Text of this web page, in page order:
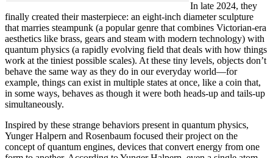
In late 2024, they
finally created their masterpiece: an eight-inch diameter sculpture
that marries steampunk (a popular genre that combines Victorian-era
aesthetics like brass, gears and steam with modern technology) with
quantum physics (a rapidly evolving field that deals with how things
work at the tiniest possible scales). At these tiny levels, objects don’t
behave the same way as they do in our everyday world—for
example, things can exist in multiple states at once, like a coin that,
in some ways, behaves as though it were both heads-up and tails-up
simultaneously.
Inspired by these strange behaviors present in quantum physics,
Yunger Halpern and Rosenbaum focused their project on the
concept of quantum engines, devices that convert energy from one